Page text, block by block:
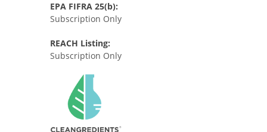
EPA FIFRA 25(b):
Subscription Only
REACH Listing:
Subscription Only